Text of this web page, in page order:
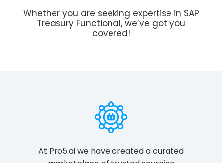
Whether you are seeking expertise in SAP
Treasury Functional, we’ve got you
covered!
At Pro5.ai we have created a curated